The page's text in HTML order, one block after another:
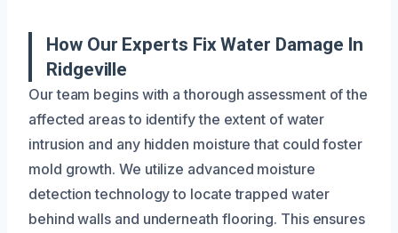
How Our Experts Fix Water Damage In
Ridgeville
Our team begins with a thorough assessment of the
affected areas to identify the extent of water
intrusion and any hidden moisture that could foster
mold growth. We utilize advanced moisture
detection technology to locate trapped water
behind walls and underneath flooring. This ensures